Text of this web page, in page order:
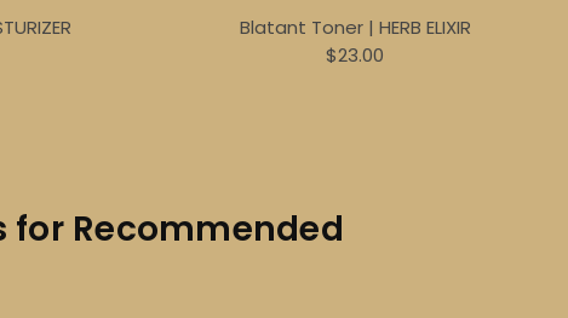
Blatant Toner | HERB ELIXIR
$23.00
for Recommended